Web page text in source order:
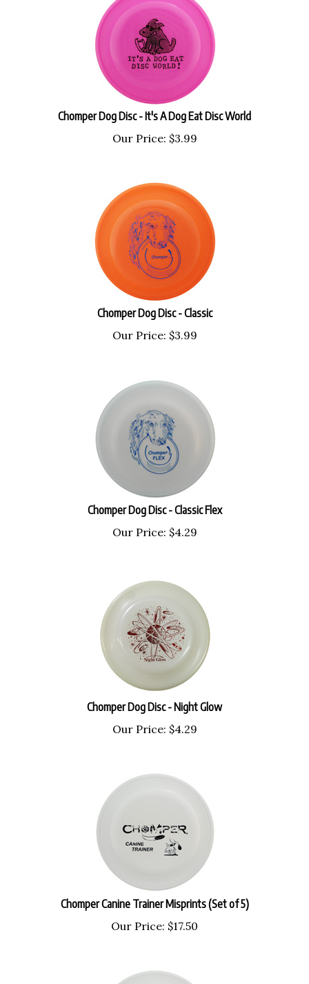
Chomper Dog Disc - It's A Dog Eat Disc World
Our Price:
$3.99
Chomper Dog Disc - Classic
Our Price:
$3.99
Chomper Dog Disc - Classic Flex
Our Price:
$ 4.29
Chomper Dog Disc - Night Glow
Our Price:
$ 4.29
Chomper Canine Trainer Misprints (Set of 5)
Our Price:
$ 17.50